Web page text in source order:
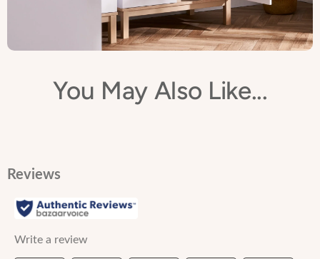
You May Also Like...